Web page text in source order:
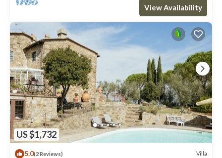
View Availability
US $1,732
5.0(2 Reviews) Villa